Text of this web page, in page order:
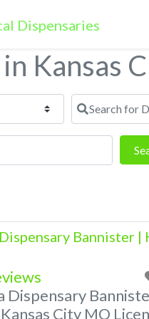
Kansas
Search for
Bannister |
City MO